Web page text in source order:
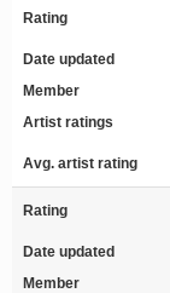
Rating
Date updated
Member
Artist ratings
Avg. artist rating
Rating
Date updated
Member